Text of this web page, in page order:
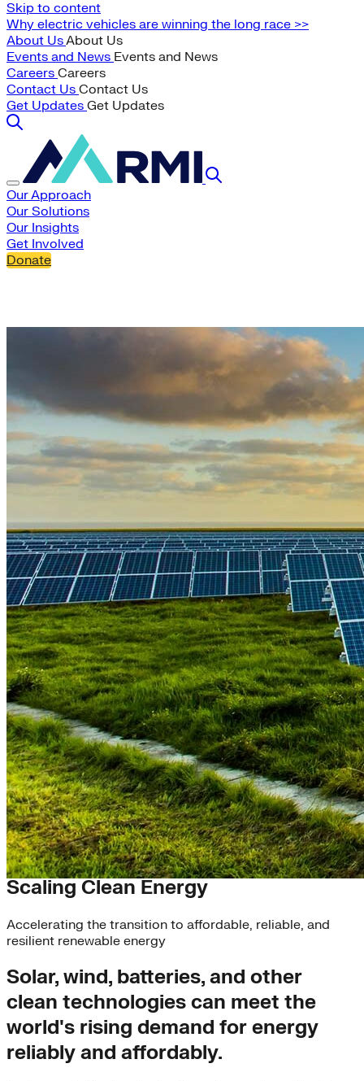
Skip to content
Why electric vehicles are winning the long race >>
About UsAbout Us
Events and News Events and News
Careers Careers
Contact Us Contact Us
Get Updates Get Updates
Our Approach
Our Solutions
Our Insights
Get Involved
Donate
Solutions
Scaling Clean Energy
Accelerating the transition to affordable, reliable, and
resilient renewable energy
Solar, wind, batteries, and other
clean technologies can meet the
world's rising demand for energy
reliably and affordably.